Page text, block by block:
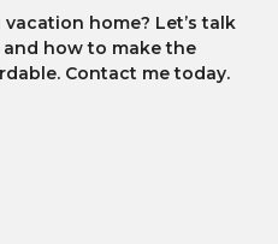
home? Let’s talk
how to make the
Contact me today.